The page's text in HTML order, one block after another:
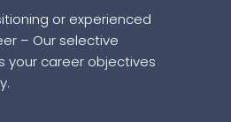
or experienced
– Our selective
your career objectives